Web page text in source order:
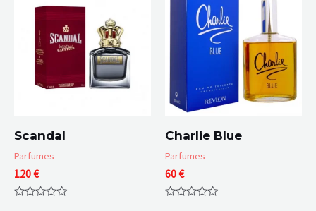
Scandal
Parfumes
120€
Charlie Blue
Parfumes
60€